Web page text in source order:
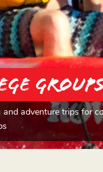
adventure trips for